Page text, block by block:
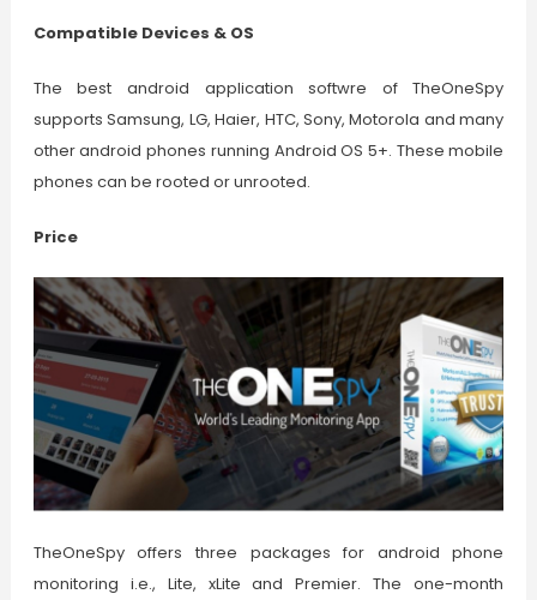
Compatible Devices & OS
The best android application softwre of TheOneSpy
supports Samsung, LG, Haier, HTC, Sony, Motorola and many
other android phones running Android OS 5+. These mobile
phones can be rooted or unrooted.
Price
TheOneSpy offers three packages for android phone
monitoring i.e., Lite, xLite and Premier. The one-month